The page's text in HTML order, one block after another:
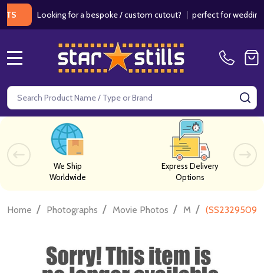
Looking for a bespoke / custom cutout?|perfect for weddings /
Search
We Ship
Worldwide
Express Delivery
Options
Home / Photographs / Movie Photos / M / (SS2329509)